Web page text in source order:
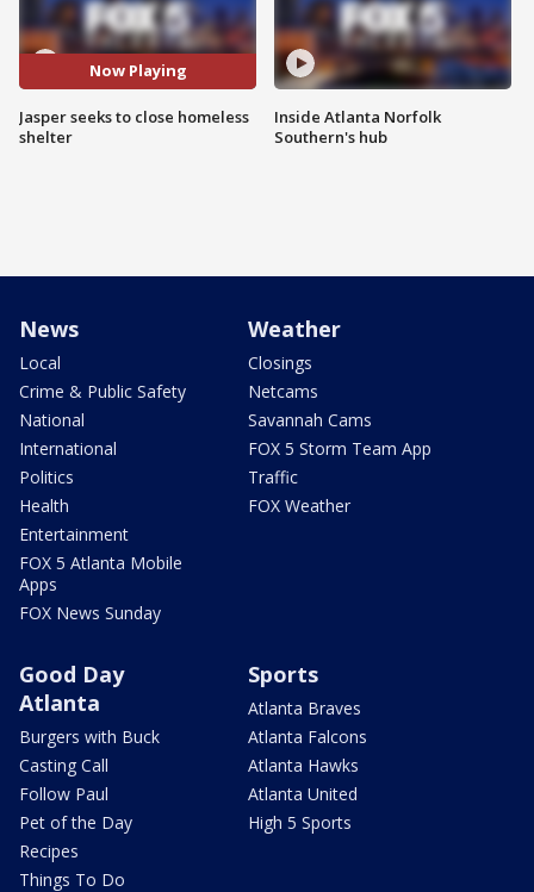
Now Playing
Jasper seeks to close homeless
shelter
Inside Atlanta Norfolk
Southern's hub
News
Local
Crime & Public Safety
National
International
Politics
Health
Entertainment
FOX 5 Atlanta Mobile
Apps
FOX News Sunday
Weather
Closings
Netcams
Savannah Cams
FOX 5 Storm Team App
Traffic
FOX Weather
Good Day
Atlanta
Burgers with Buck
Casting Call
Follow Paul
Pet of the Day
Recipes
Things To Do
Sports
Atlanta Braves
Atlanta Falcons
Atlanta Hawks
Atlanta United
High 5 Sports